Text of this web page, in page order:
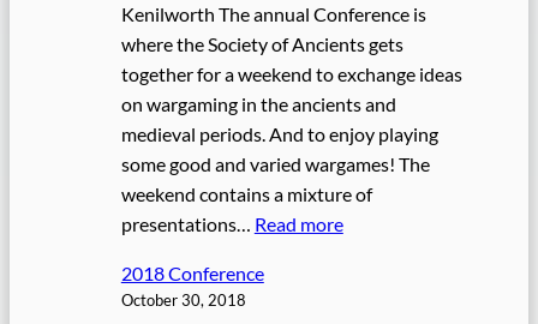
Kenilworth The annual Conference is
where the Society of Ancients gets
together for a weekend to exchange ideas
on wargaming in the ancients and
medieval periods. And to enjoy playing
some good and varied wargames! The
weekend contains a mixture of
presentations… Read more:
2018 Conference
October 30, 2018